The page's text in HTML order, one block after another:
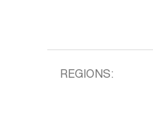
REGIONS: